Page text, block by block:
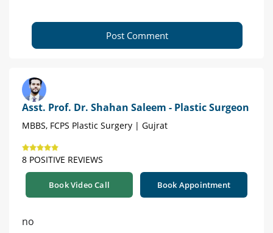
Post Comment
Asst. Prof. Dr. Shahan Saleem - Plastic Surgeon
MBBS, FCPS Plastic Surgery | Gujrat
8 POSITIVE REVIEWS
Book Video Call Book Appointment
no